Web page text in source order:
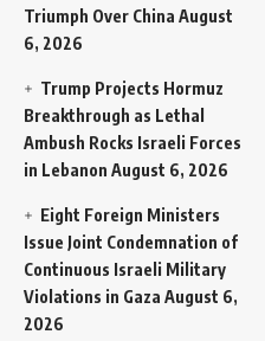
Triumph Over China August
6, 2026
Trump Projects Hormuz
Breakthrough as Lethal
Ambush Rocks Israeli Forces
in Lebanon August 6, 2026
Eight Foreign Ministers
Issue Joint Condemnation of
Continuous Israeli Military
Violations in Gaza August 6,
2026